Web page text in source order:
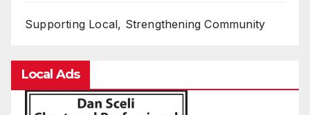
Supporting Local, Strengthening Community
Local Ads